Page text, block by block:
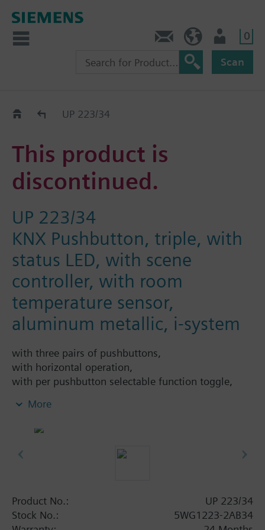
0
Scan
Old2NewUP 223/34
This product is
discontinued.
UP 223/34
KNX Pushbutton, triple, with
status LED, with scene
controller, with room
temperature sensor,
aluminum metallic, i-system
with three pairs of pushbuttons,
with horizontal operation,
with per pushbutton selectable function toggle,
either rising or falling edge, single button
percent value, 16-bit value, tem-perature value,
main function - selectable additional func-tion
executed either after a time delay (time delay
configurable from 100 ms to 655 s) or al-ternatively
More
Product No.:
UP 223/34
Stock No.:
5WG1223-2AB34